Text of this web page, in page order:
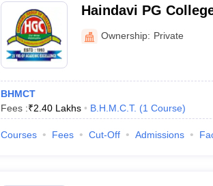
Haindavi PG
Ownership: Private
BHMCT
Fees :₹2.40 Lakhs B.H.M.C.T. (1 Course)
Courses Fees Cut-Off Admissions